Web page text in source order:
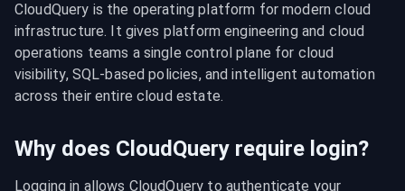
CloudQuery is the operating platform for modern cloud
infrastructure. It gives platform engineering and cloud
operations teams a single control plane for cloud
visibility, SQL-based policies, and intelligent automation
across their entire cloud estate.
Why does CloudQuery require login?
Logging in allows CloudQuery to authenticate your